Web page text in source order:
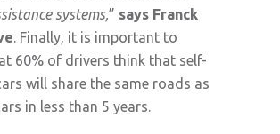
systems,” says Franck
. Finally, it is important to
60% of drivers think that self-
will share the same roads as
in less than 5 years.